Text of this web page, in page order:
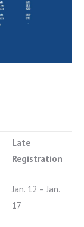
Late
Registration
Jan. 12 – Jan.
17